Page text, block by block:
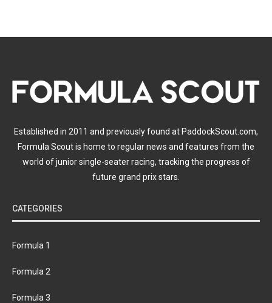
Established in 2011 and previously found at PaddockScout.com,
Formula Scout is home to regular news and features from the
world of junior single-seater racing, tracking the progress of
future grand prix stars.
CATEGORIES
Formula 1
Formula 2
Formula 3